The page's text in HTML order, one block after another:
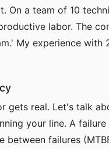
On a team of 10
labor. The
My experience with
gets real. Let's talk
your line. A
between failures